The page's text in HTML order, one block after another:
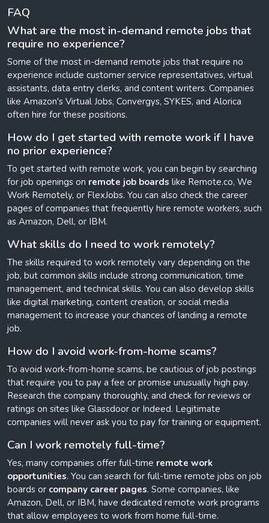
FAQ
What are the most in-demand remote jobs that
require no experience?
Some of the most in-demand remote jobs that require no
experience include customer service representatives, virtual
assistants, data entry clerks, and content writers. Companies
like Amazon's Virtual Jobs, Convergys, SYKES, and Alorica
often hire for these positions.
How do I get started with remote work if I have
no prior experience?
To get started with remote work, you can begin by searching
for job openings on remote job boards like Remote.co, We
Work Remotely, or FlexJobs. You can also check the career
pages of companies that frequently hire remote workers, such
as Amazon, Dell, or IBM.
What skills do I need to work remotely?
The skills required to work remotely vary depending on the
job, but common skills include strong communication, time
management, and technical skills. You can also develop skills
like digital marketing, content creation, or social media
management to increase your chances of landing a remote
job.
How do I avoid work-from-home scams?
To avoid work-from-home scams, be cautious of job postings
that require you to pay a fee or promise unusually high pay.
Research the company thoroughly, and check for reviews or
ratings on sites like Glassdoor or Indeed. Legitimate
companies will never ask you to pay for training or equipment.
Can I work remotely full-time?
Yes, many companies offer full-time remote work
opportunities. You can search for full-time remote jobs on job
boards or company career pages. Some companies, like
Amazon, Dell, or IBM, have dedicated remote work programs
that allow employees to work from home full-time.